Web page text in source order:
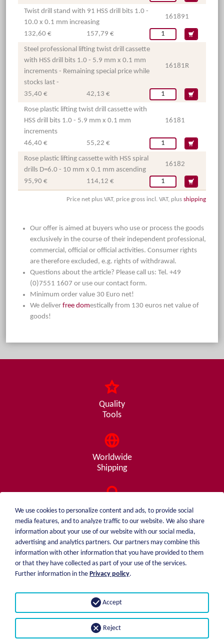
Twist drill stand with 91 HSS drill bits 1.0 -
10.0 x 0.1 mm increasing
161891
132,60 € 157,79 €
Steel professional lifting twist drill cassette
with HSS drill bits 1.0 - 5.9 mm x 0.1 mm
increments - Remaining special price while
stocks last -
16181R
35,40 € 42,13 €
Rose plastic lifting twist drill cassette with
HSS drill bits 1.0 - 5.9 mm x 0.1 mm
increments
16181
46,40 € 55,22 €
Rose plastic lifting cassette with HSS spiral
drills D=6.0 - 10 mm x 0.1 mm ascending
16182
95,90 € 114,12 €
Price net plus VAT, price gross incl. VAT, plus shipping
Our offer is aimed at buyers who use or process the goods
exclusively in the course of their independent professional,
commercial, official or official activities. Consumer rights
are therefore excluded, e.g. rights of withdrawal.
Questions about the article? Please call us: Tel. +49
(0)7551 1607 or use our contact form.
Minimum order value 30 Euro net!
We deliver free domestically from 130 euros net value of
goods!
Quality
Tools
Worldwide
Shipping
Consulting
from A - Z
weiblen.
+49 (0)7551 1607
About me
Price list
Shipping
Payment options
Imprint
Privacy statement
We use cookies to personalize content and ads, to provide social
media features, and to analyze traffic to our website. We also share
information about your use of our website with our social media,
advertising and analytics partners. Our partners may combine this
information with other information that you have provided to them
or that they have collected as part of your use of the services.
Further information in the Privacy policy.
Reject
Accept